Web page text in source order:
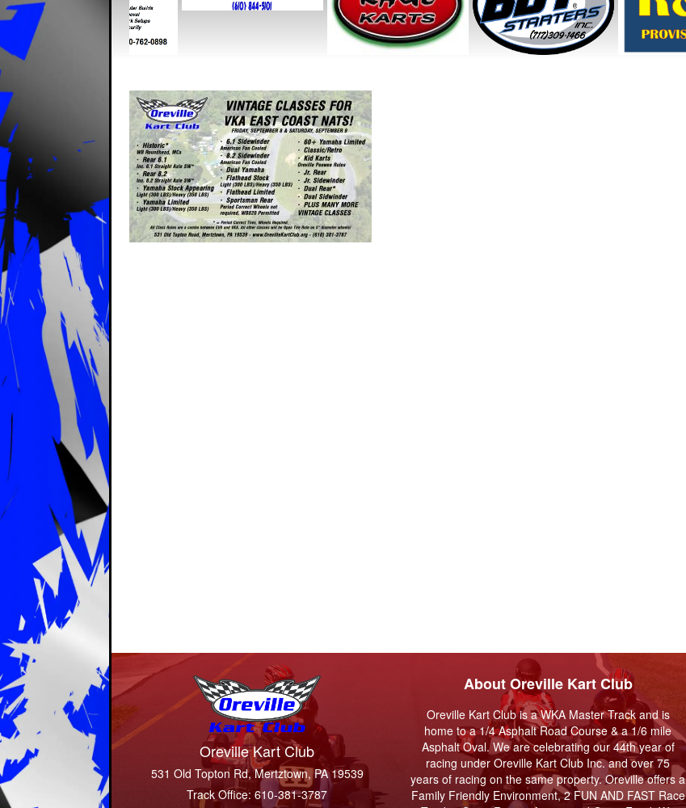
Oreville Kart Club
531 Old Topton Rd, Mertztown, PA 19539
Track Office: 610-381-3787
About Oreville Kart Club
Oreville Kart Club is a WKA Master Track and is
home to a 1/4 Asphalt Road Course & a 1/6 mile
Asphalt Oval. We are celebrating our 44th year of
racing under Oreville Kart Club Inc. and over 75
years of racing on the same property. Oreville offers a
Family Friendly Environment, 2 FUN AND FAST Race